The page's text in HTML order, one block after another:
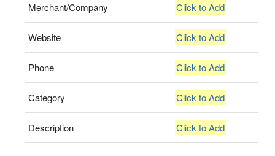
Merchant/Company Click to Add
Website Click to Add
Phone Click to Add
Category Click to Add
Description Click to Add